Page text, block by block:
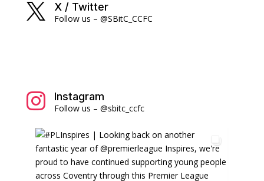
 X / Twitter
Follow us – @SBitC_CCFC
 Instagram
Follow us – @sbitc_ccfc